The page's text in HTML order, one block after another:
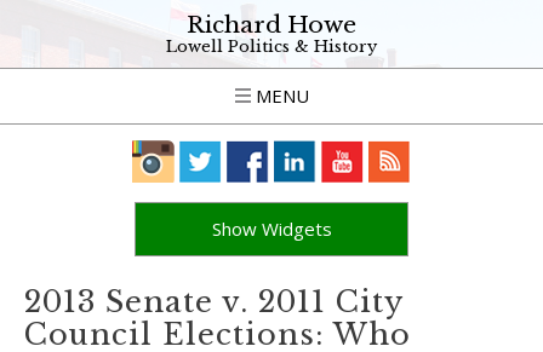
Richard Howe
Lowell Politics & History
MENU
Show Widgets
2013 Senate v. 2011 City
Council Elections: Who